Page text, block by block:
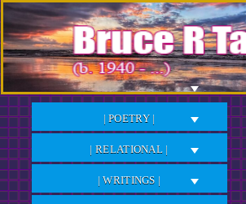
Skip
to
Content
| POETRY |
| RELATIONAL |
| WRITINGS |